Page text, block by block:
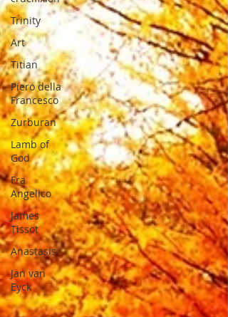
Trinity
Art
Titian
Piero della
Francesco
Zurburan
Lamb of
God
Fra
Angelico
James
Tissot
Anastasis
Jan van
Eyck